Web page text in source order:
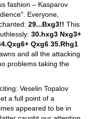
fashion – Kasparov
Everyone,
29...Bxg3!! This
30.hxg3 Nxg3+
Qxg6 35.Rhg1
and all the attacking
problems taking the
Veselin Topalov
a full point of a
appeared to be in